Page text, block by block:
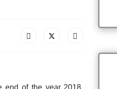
end of the year 2018,